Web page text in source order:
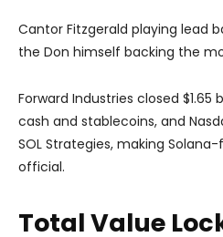
Cantor Fitzgerald playing lead
the Don himself backing the
Forward Industries closed
cash and stablecoins, and
SOL Strategies, making
official.
Total Value